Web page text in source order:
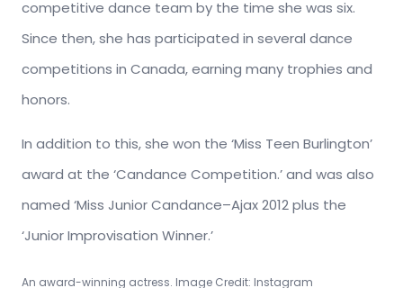
competitive dance team by the time she was six.
Since then, she has participated in several dance
competitions in Canada, earning many trophies and
honors.
In addition to this, she won the ‘Miss Teen Burlington’
award at the ‘Candance Competition.’ and was also
named ‘Miss Junior Candance–Ajax 2012 plus the
‘Junior Improvisation Winner.’
An award-winning actress. Image Credit: Instagram